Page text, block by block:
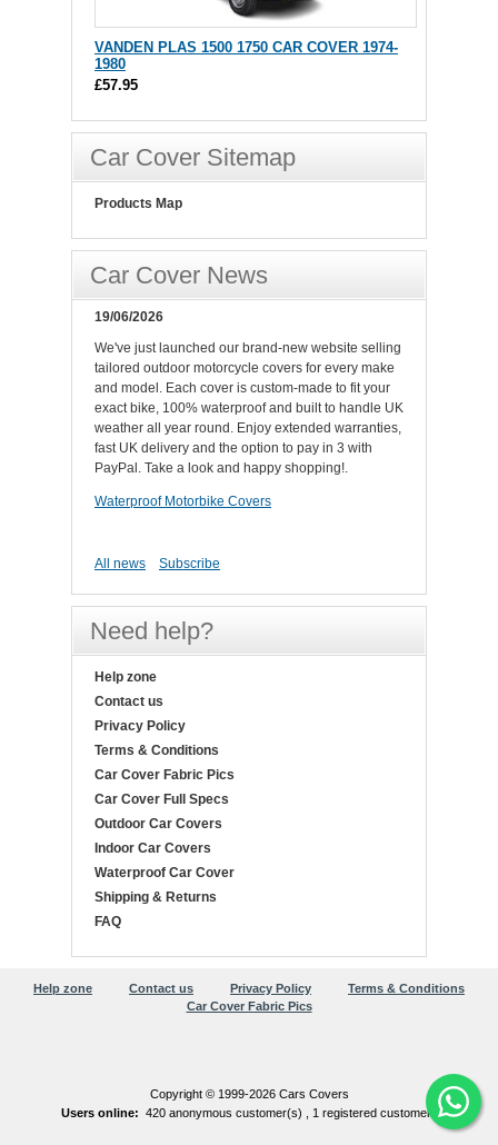
VANDEN PLAS 1500 1750 CAR COVER 1974-
1980
£57.95
Car Cover Sitemap
Products Map
Car Cover News
19/06/2026
We've just launched our brand-new website selling
tailored outdoor motorcycle covers for every make
and model. Each cover is custom-made to fit your
exact bike, 100% waterproof and built to handle UK
weather all year round. Enjoy extended warranties,
fast UK delivery and the option to pay in 3 with
PayPal. Take a look and happy shopping!.
Waterproof Motorbike Covers
All news Subscribe
Need help?
Help zone
Contact us
Privacy Policy
Terms & Conditions
Car Cover Fabric Pics
Car Cover Full Specs
Outdoor Car Covers
Indoor Car Covers
Waterproof Car Cover
Shipping & Returns
FAQ
Help zone Contact us Privacy Policy
Terms & Conditions
Car Cover Fabric Pics
Copyright © 1999-2026 Cars Covers
Users online: 420 anonymous customer(s) , 1 registered customer(s)